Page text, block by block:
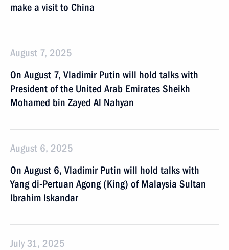
make a visit to China
August 7, 2025
On August 7, Vladimir Putin will hold talks with
President of the United Arab Emirates Sheikh
Mohamed bin Zayed Al Nahyan
August 6, 2025
On August 6, Vladimir Putin will hold talks with
Yang di-Pertuan Agong (King) of Malaysia Sultan
Ibrahim Iskandar
July 31, 2025